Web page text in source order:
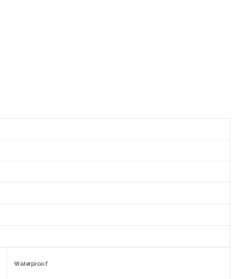
Waterproof